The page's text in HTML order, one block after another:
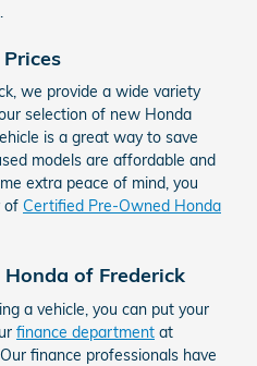
we provide a wide variety
selection of new Honda
is a great way to save
models are affordable and
extra peace of mind, you
of Certified Pre-Owned Honda
of Frederick
a vehicle, you can put your
finance department at
finance professionals have